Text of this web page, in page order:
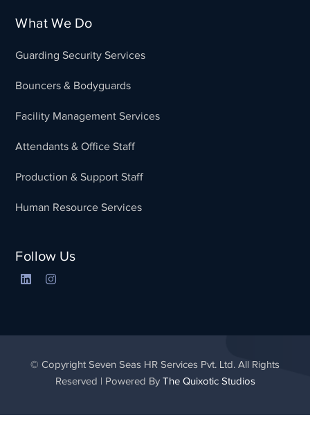
What We Do
Guarding Security Services
Bouncers & Bodyguards
Facility Management Services
Attendants & Office Staff
Production & Support Staff
Human Resource Services
Follow Us
© Copyright Seven Seas HR Services Pvt. Ltd. All Rights
Reserved | Powered By The Quixotic Studios